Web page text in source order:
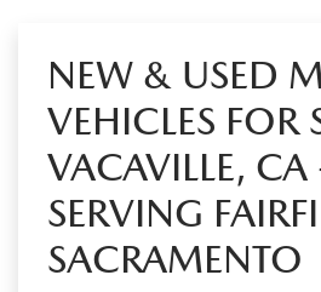
NEW & USED
VEHICLES FOR
VACAVILLE, CA
SERVING
SACRAMENTO